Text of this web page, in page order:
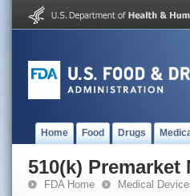
Home Food Drugs
510(k)
FDA Home Medical